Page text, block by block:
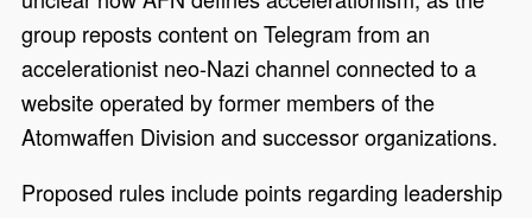
group reposts content on Telegram from an
accelerationist neo-Nazi channel connected to a
website operated by former members of the
Atomwaffen Division and successor organizations.
Proposed rules include points regarding leadership